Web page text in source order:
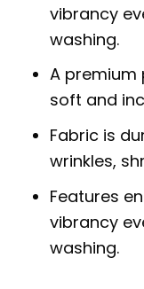
vibrancy
washing.
A
soft and
Fabric is
wrinkles,
Features
vibrancy
washing.